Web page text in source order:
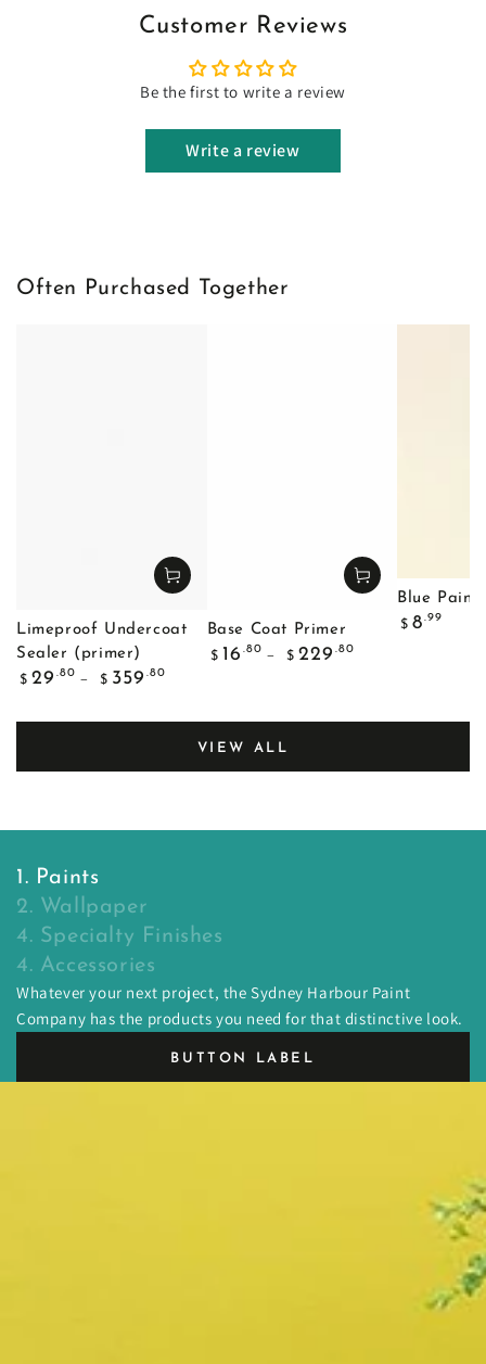
Customer Reviews
Be the first to write a review
Write a review
Often Purchased Together
Limeproof Undercoat
Sealer (primer)
Regular
$ 29 .80
$ 359 .80
Base Coat Primer
Regular
$ 16 .80
$ 229 .80
Blue
Regular
$ 8.99
VIEW ALL
1. Paints
2. Wallpaper
4. Specialty Finishes
4. Accessories
Whatever your next project, the Sydney Harbour Paint
Company has the products you need for that distinctive look.
BUTTON LABEL